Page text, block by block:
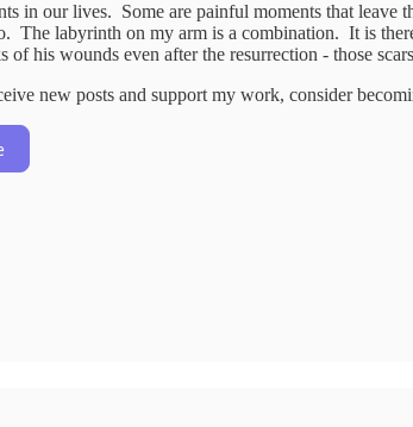
in our lives. Some are painful moments that
The labyrinth on my arm is a combination. It is
his wounds even after the resurrection - those
new posts and support my work, consider